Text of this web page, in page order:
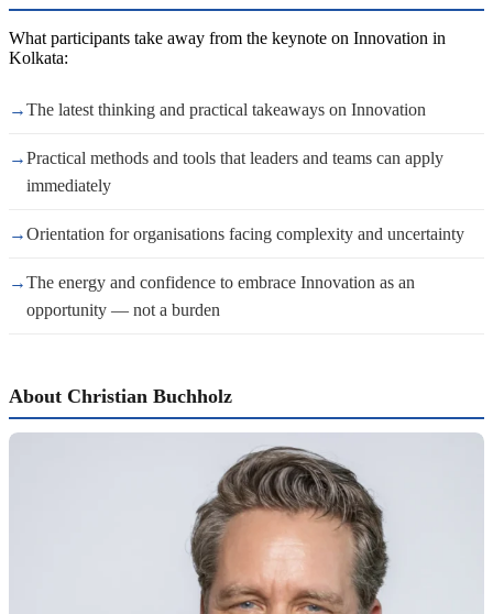
What participants take away from the keynote on Innovation in
Kolkata:
→The latest thinking and practical takeaways on Innovation
→Practical methods and tools that leaders and teams can apply
immediately
→Orientation for organisations facing complexity and uncertainty
→The energy and confidence to embrace Innovation as an
opportunity — not a burden
About Christian Buchholz